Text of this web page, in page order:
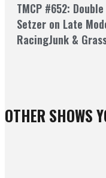
TMCP #652:
Setzer on Late
RacingJunk &
OTHER SHOWS